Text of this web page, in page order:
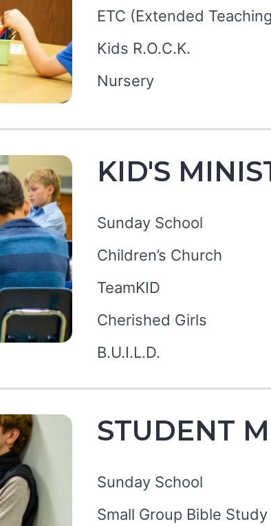
ETC (Extended
Kids R.O.C.K.
Nursery
KID'S
Sunday School
Children’s Church
TeamKID
Cherished Girls
B.U.I.L.D.
STUDENT
Sunday School
Small Group Bible Study